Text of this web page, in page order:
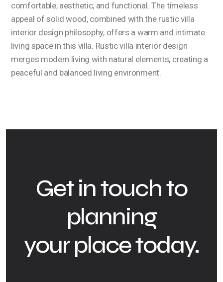
comfortable, aesthetic, and functional. The timeless
appeal of solid wood, combined with the rustic villa
interior design philosophy, offers a warm and intimate
living space in this villa. Rustic villa interior design
merges modern living with natural elements, creating a
peaceful and balanced living environment.
Get in touch to
planning
your place today.